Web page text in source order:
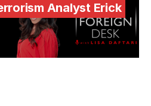
Analyst Erick